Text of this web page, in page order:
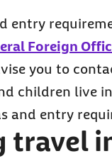
entry
Foreign
you to
children live
and entry
travel